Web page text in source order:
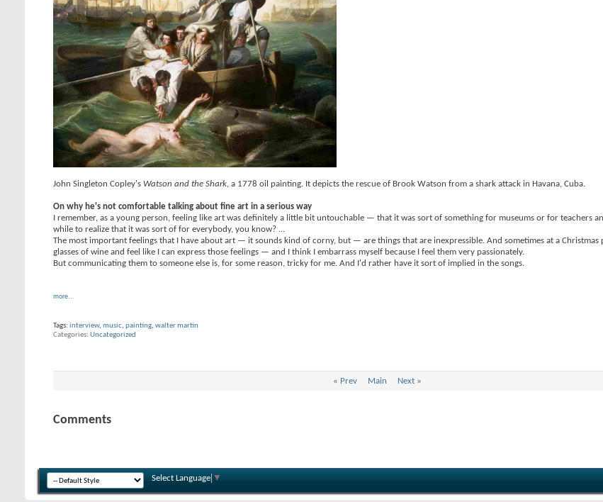
John Singleton Copley's Watson and the Shark, a 1778 oil painting. It depicts the rescue of Brook Watson from a shark attack in Havana, Cuba.
On why he's not comfortable talking about fine art in a serious way
I remember, as a young person, feeling like art was definitely a little bit untouchable — that it was sort of something for museums or for teachers
while to realize that it was sort of for everybody, you know? ...
The most important feelings that I have about art — it sounds kind of corny, but — are things that are inexpressible. And sometimes at a Christmas
glasses of wine and feel like I can express those feelings — and I think I embarrass myself because I feel them very passionately.
But communicating them to someone else is, for some reason, tricky for me. And I'd rather have it sort of implied in the songs.
more...
Tags: interview, music, painting, walter martin
Categories Uncategorized
« Prev Main Next»
Comments
Select Language ▼